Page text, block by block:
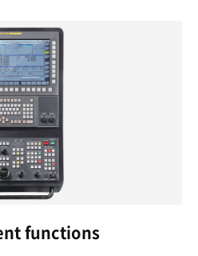
functions